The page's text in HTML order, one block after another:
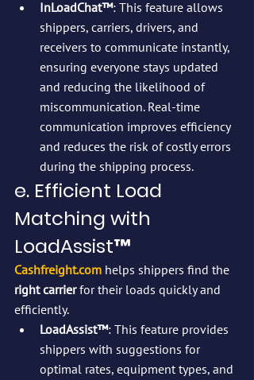
InLoadChat™: This feature allows
shippers, carriers, drivers, and
receivers to communicate instantly,
ensuring everyone stays updated
and reducing the likelihood of
miscommunication. Real-time
communication improves efficiency
and reduces the risk of costly errors
during the shipping process.
e. Efficient Load
Matching with
LoadAssist™
Cashfreight.com helps shippers find the
right carrier for their loads quickly and
efficiently.
LoadAssist™: This feature provides
shippers with suggestions for
optimal rates, equipment types, and